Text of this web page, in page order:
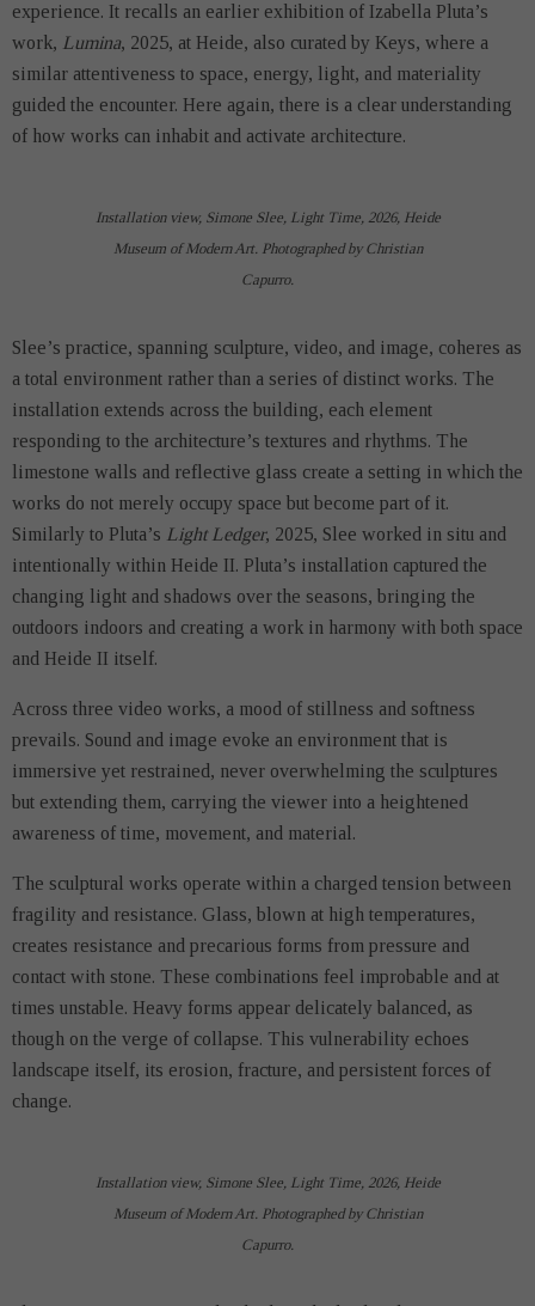
experience. It recalls an earlier exhibition of Izabella Pluta’s
work, Lumina, 2025, at Heide, also curated by Keys, where a
similar attentiveness to space, energy, light, and materiality
guided the encounter. Here again, there is a clear understanding
of how works can inhabit and activate architecture.
Installation view, Simone Slee, Light Time, 2026, Heide
Museum of Modern Art. Photographed by Christian
Capurro.
Slee’s practice, spanning sculpture, video, and image, coheres as
a total environment rather than a series of distinct works. The
installation extends across the building, each element
responding to the architecture’s textures and rhythms. The
limestone walls and reflective glass create a setting in which the
works do not merely occupy space but become part of it.
Similarly to Pluta’s Light Ledger, 2025, Slee worked in situ and
intentionally within Heide II. Pluta’s installation captured the
changing light and shadows over the seasons, bringing the
outdoors indoors and creating a work in harmony with both space
and Heide II itself.
Across three video works, a mood of stillness and softness
prevails. Sound and image evoke an environment that is
immersive yet restrained, never overwhelming the sculptures
but extending them, carrying the viewer into a heightened
awareness of time, movement, and material.
The sculptural works operate within a charged tension between
fragility and resistance. Glass, blown at high temperatures,
creates resistance and precarious forms from pressure and
contact with stone. These combinations feel improbable and at
times unstable. Heavy forms appear delicately balanced, as
though on the verge of collapse. This vulnerability echoes
landscape itself, its erosion, fracture, and persistent forces of
change.
Installation view, Simone Slee, Light Time, 2026, Heide
Museum of Modern Art. Photographed by Christian
Capurro.